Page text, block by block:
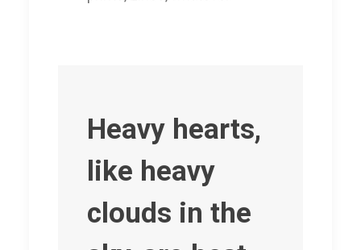
Heavy hearts,
like heavy
clouds in the